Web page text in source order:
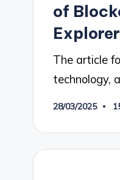
of
The article
technology,
28/03/2025